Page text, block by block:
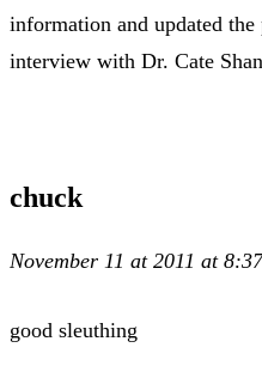
information and updated
interview with Dr. Cate
chuck
November 11 at 2011 at
good sleuthing